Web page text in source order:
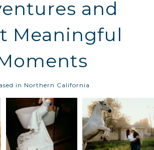
and
Meaningful
in Northern California